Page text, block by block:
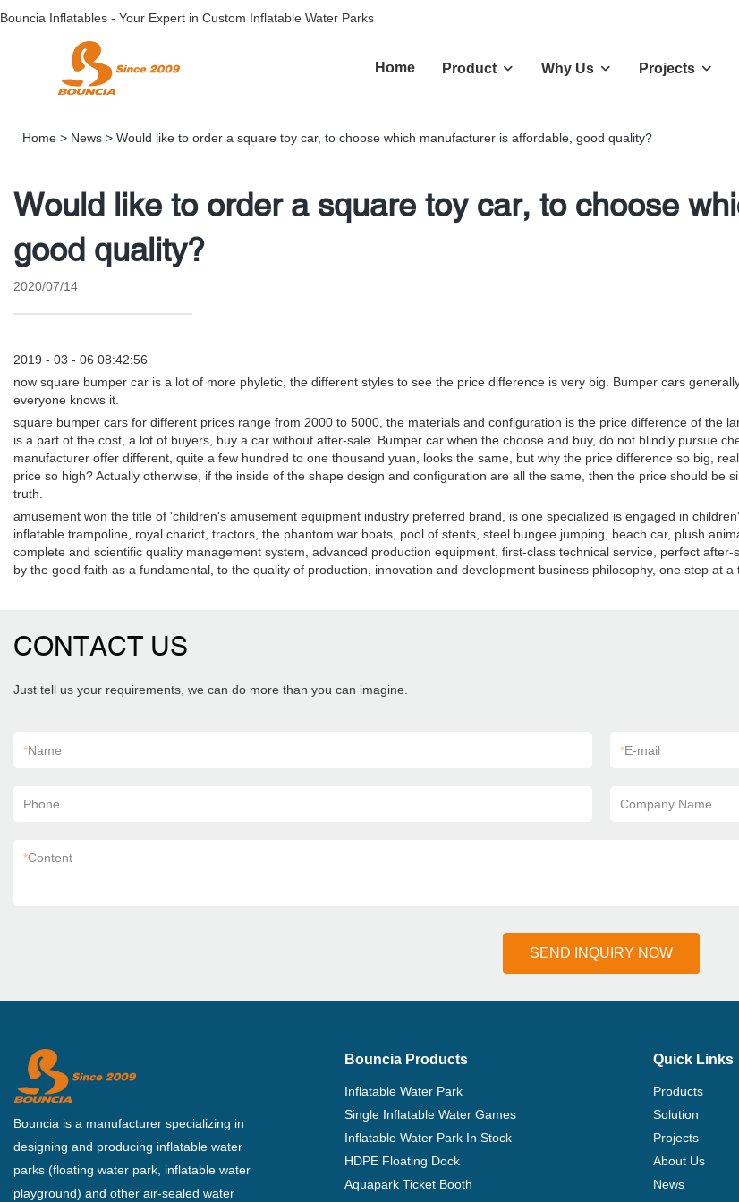
Bouncia Inflatables - Your Expert in Custom Inflatable Water Parks
Home Product Why Us Projects
Home > News > Would like to order a square toy car, to choose which manufacturer is affordable, good quality?
Would like to order a square toy car, to choose
good quality?
2020/07/14
2019 - 03 - 06 08:42:56
now square bumper car is a lot of more phyletic, the different styles to see the price difference is very big. Bumper cars
everyone knows it.
square bumper cars for different prices range from 2000 to 5000, the materials and configuration is the price difference of the
is a part of the cost, a lot of buyers, buy a car without after-sale. Bumper car when the choose and buy, do not blindly pursue
manufacturer offer different, quite a few hundred to one thousand yuan, looks the same, but why the price difference so big,
price so high? Actually otherwise, if the inside of the shape design and configuration are all the same, then the price should be
truth.
amusement won the title of 'children's amusement equipment industry preferred brand, is one specialized is engaged in
inflatable trampoline, royal chariot, tractors, the phantom war boats, pool of stents, steel bungee jumping, beach car, plush
complete and scientific quality management system, advanced production equipment, first-class technical service, perfect
by the good faith as a fundamental, to the quality of production, innovation and development business philosophy, one step at a
CONTACT US
Just tell us your requirements, we can do more than you can imagine.
*Name *E-mail
Phone Company Name
*Content
SEND INQUIRY NOW
Bouncia is a manufacturer specializing in
designing and producing inflatable water
parks (floating water park, inflatable water
playground) and other air-sealed water
Bouncia Products
Inflatable Water Park
Single Inflatable Water Games
Inflatable Water Park In Stock
HDPE Floating Dock
Aquapark Ticket Booth
Quick Links
Products
Solution
Projects
About Us
News